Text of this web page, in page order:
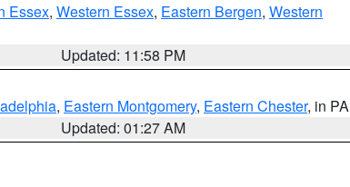
Essex, Western Essex, Eastern Bergen, Western
Updated: 11:58 PM
, Eastern Montgomery, Eastern Chester, in PA
Updated: 01:27 AM